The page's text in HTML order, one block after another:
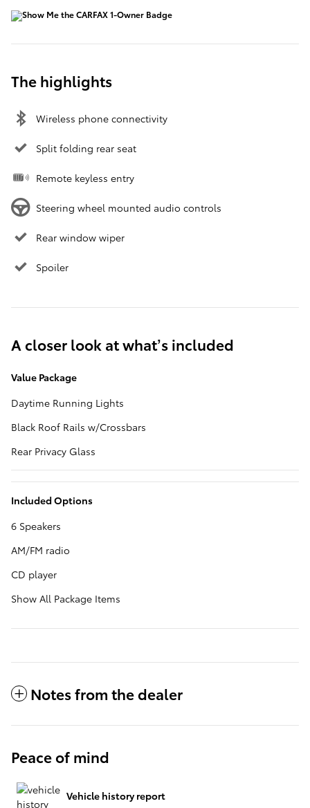
The highlights
Wireless phone connectivity
Split folding rear seat
Remote keyless entry
Steering wheel mounted audio controls
Rear window wiper
Spoiler
A closer look at what’s included
Value Package
Daytime Running Lights
Black Roof Rails w/Crossbars
Rear Privacy Glass
Included Options
6 Speakers
AM/FM radio
CD player
Show All Package Items
Notes from the dealer
Peace of mind
Vehicle history report